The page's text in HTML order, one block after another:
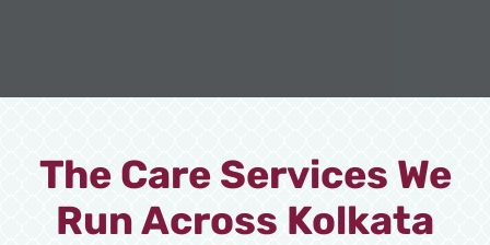
The Care Services We
Run Across Kolkata